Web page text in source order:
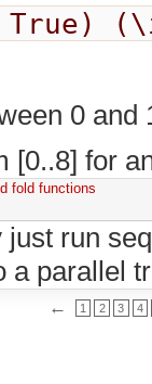
0
[0..8] for
fold functions
run
a parallel
← 1 2 3 4